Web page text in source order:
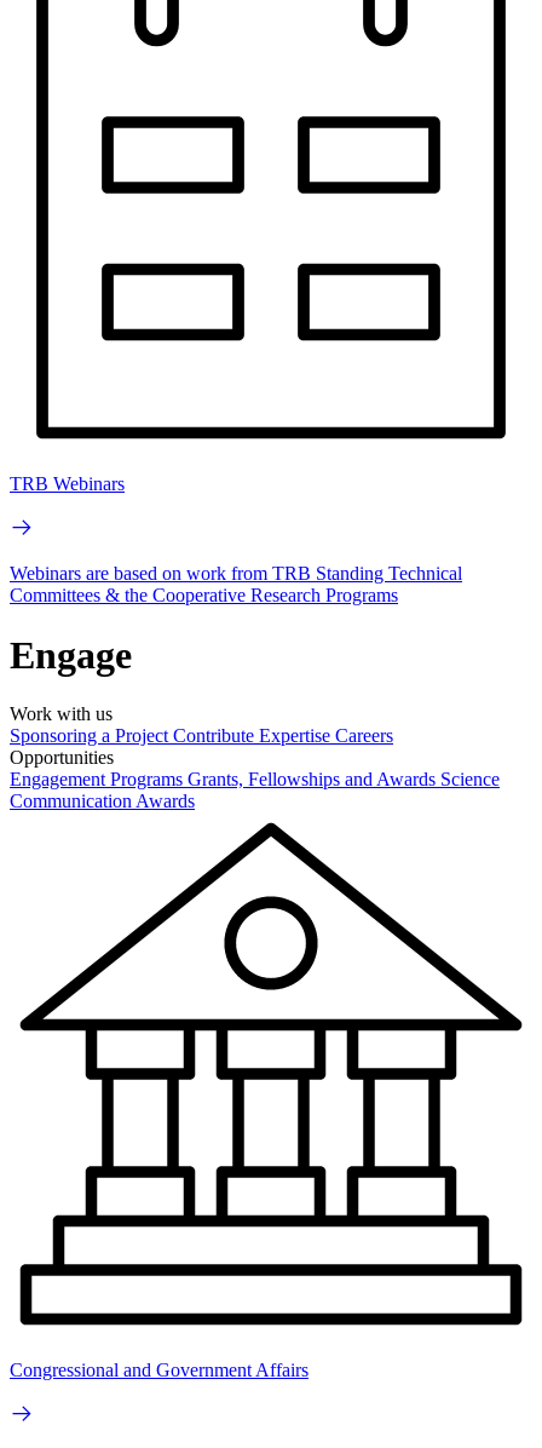
TRB Webinars
Webinars are based on work from TRB Standing Technical
Committees & the Cooperative Research Programs
Engage
Work with us
Sponsoring a Project Contribute Expertise Careers
Opportunities
Engagement Programs Grants, Fellowships and Awards Science
Communication Awards
Congressional and Government Affairs